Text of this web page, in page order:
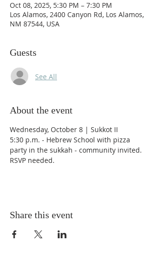
Oct 08, 2025, 5:30 PM – 7:30 PM
Los Alamos, 2400 Canyon Rd, Los Alamos,
NM 87544, USA
Guests
See All
About the event
Wednesday, October 8 | Sukkot II
5:30 p.m. - Hebrew School with pizza
party in the sukkah - community invited.
RSVP needed.
Share this event